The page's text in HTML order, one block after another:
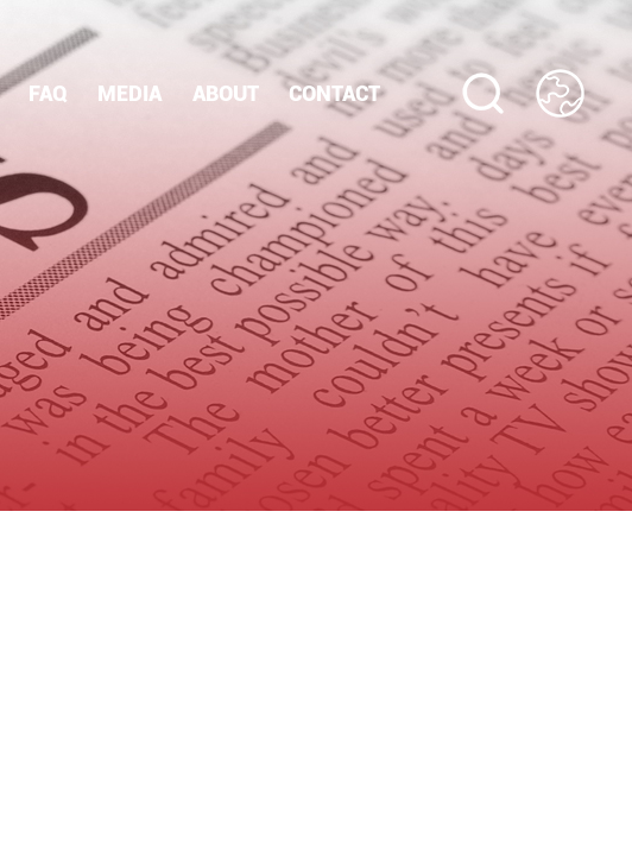
FAQ MEDIA ABOUT CONTACT